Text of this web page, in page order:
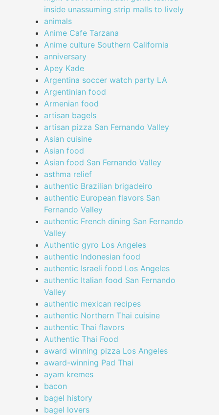
inside unassuming strip malls to lively
animals
Anime Cafe Tarzana
Anime culture Southern California
anniversary
Apey Kade
Argentina soccer watch party LA
Argentinian food
Armenian food
artisan bagels
artisan pizza San Fernando Valley
Asian cuisine
Asian food
Asian food San Fernando Valley
asthma relief
authentic Brazilian brigadeiro
authentic European flavors San
Fernando Valley
authentic French dining San Fernando
Valley
Authentic gyro Los Angeles
authentic Indonesian food
authentic Israeli food Los Angeles
authentic Italian food San Fernando
Valley
authentic mexican recipes
authentic Northern Thai cuisine
authentic Thai flavors
Authentic Thai Food
award winning pizza Los Angeles
award-winning Pad Thai
ayam kremes
bacon
bagel history
bagel lovers